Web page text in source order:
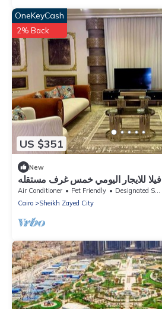
US $351
OneKeyCash
2% Back
New
فيلا للايجار اليومي خمس غرف مستقله
Air Conditioner Pet Friendly
Designated Smoking Area
Cairo
Sheikh Zayed City